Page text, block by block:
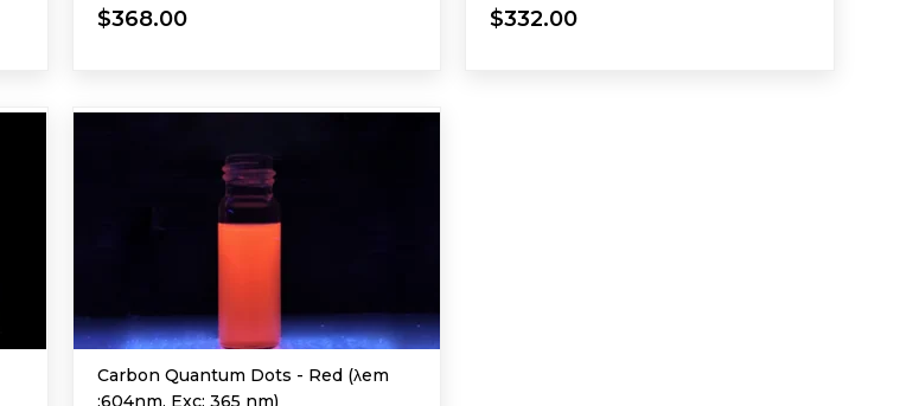
Exc: 365 nm)
$368.00
nm)
$332.00
Carbon Quantum Dots - Red (λem
:604nm, Exc: 365 nm)